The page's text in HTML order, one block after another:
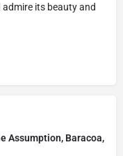
its beauty and
Assumption, Baracoa,